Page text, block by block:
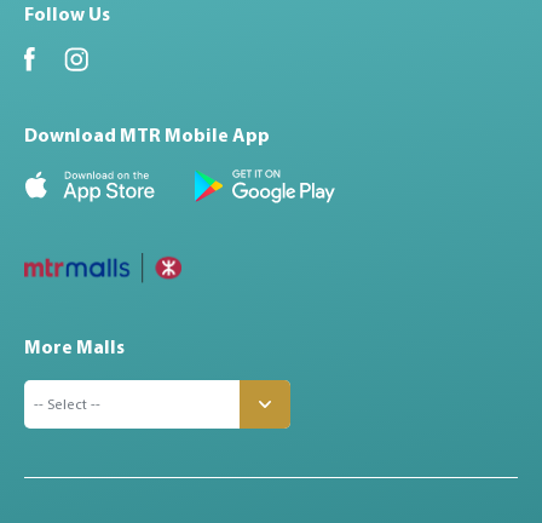
Follow Us
Download MTR Mobile App
More Malls